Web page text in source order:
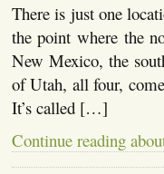
There is just one
the point where the
New Mexico, the
of Utah, all four,
It’s called […]
Continue reading